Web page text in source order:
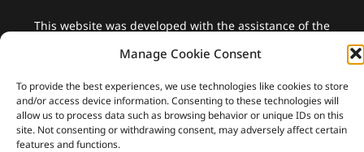
Manage Cookie Consent
To provide the best experiences, we use technologies like cookies to store
and/or access device information. Consenting to these technologies will
allow us to process data such as browsing behavior or unique IDs on this
site. Not consenting or withdrawing consent, may adversely affect certain
features and functions.
This website was developed with the assistance of the
Advancement of Statistics in the Caribbean (PRASC).
Copyright © 2026 Statistical Office, Government of Saint Vincent
and the Grenadines. All rights reserved.